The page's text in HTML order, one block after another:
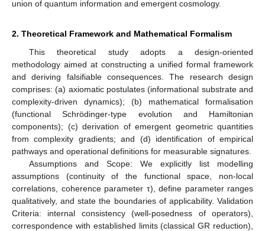
union of quantum information and emergent cosmology.
2. Theoretical Framework and Mathematical Formalism
This theoretical study adopts a design-oriented
methodology aimed at constructing a unified formal framework
and deriving falsifiable consequences. The research design
comprises: (a) axiomatic postulates (informational substrate and
complexity-driven dynamics); (b) mathematical formalisation
(functional Schrödinger-type evolution and Hamiltonian
components); (c) derivation of emergent geometric quantities
from complexity gradients; and (d) identification of empirical
pathways and operational definitions for measurable signatures.
Assumptions and Scope: We explicitly list modelling
assumptions (continuity of the functional space, non-local
correlations, coherence parameter τ), define parameter ranges
qualitatively, and state the boundaries of applicability. Validation
Criteria: internal consistency (well-posedness of operators),
correspondence with established limits (classical GR reduction),